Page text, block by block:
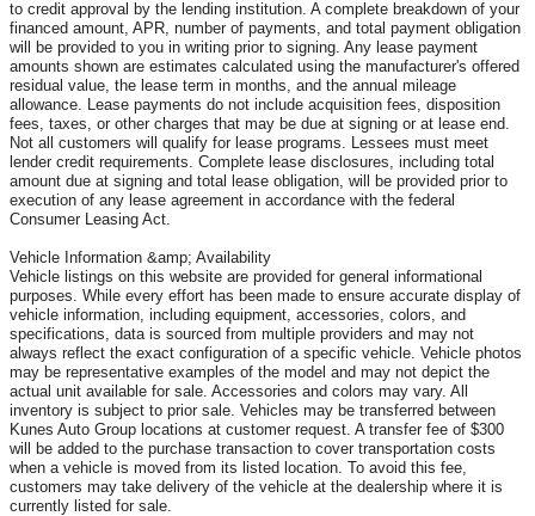
to credit approval by the lending institution. A complete breakdown of your
financed amount, APR, number of payments, and total payment obligation
will be provided to you in writing prior to signing. Any lease payment
amounts shown are estimates calculated using the manufacturer's offered
residual value, the lease term in months, and the annual mileage
allowance. Lease payments do not include acquisition fees, disposition
fees, taxes, or other charges that may be due at signing or at lease end.
Not all customers will qualify for lease programs. Lessees must meet
lender credit requirements. Complete lease disclosures, including total
amount due at signing and total lease obligation, will be provided prior to
execution of any lease agreement in accordance with the federal
Consumer Leasing Act.
Vehicle Information &amp; Availability
Vehicle listings on this website are provided for general informational
purposes. While every effort has been made to ensure accurate display of
vehicle information, including equipment, accessories, colors, and
specifications, data is sourced from multiple providers and may not
always reflect the exact configuration of a specific vehicle. Vehicle photos
may be representative examples of the model and may not depict the
actual unit available for sale. Accessories and colors may vary. All
inventory is subject to prior sale. Vehicles may be transferred between
Kunes Auto Group locations at customer request. A transfer fee of $300
will be added to the purchase transaction to cover transportation costs
when a vehicle is moved from its listed location. To avoid this fee,
customers may take delivery of the vehicle at the dealership where it is
currently listed for sale.